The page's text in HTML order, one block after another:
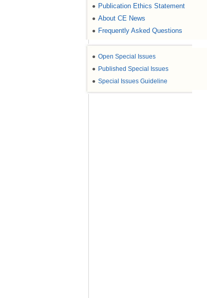
● Publication Ethics Statement
● About CE News
● Frequently Asked Questions
● Open Special Issues
● Published Special Issues
● Special Issues Guideline